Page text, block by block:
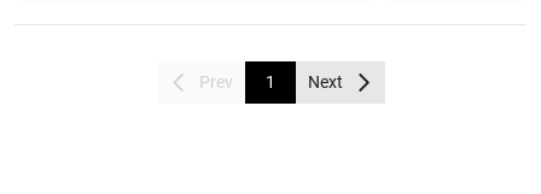
Prev 1 Next